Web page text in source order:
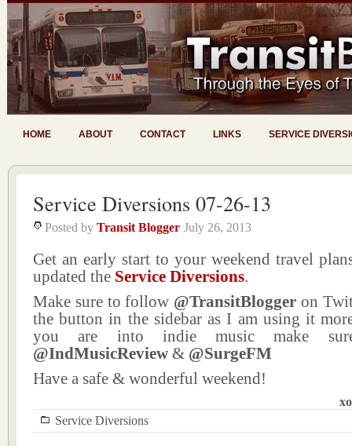
HOME ABOUT CONTACT LINKS SERVICE
Service Diversions 07-26-13
Posted by Transit Blogger July 26, 2013
Get an early start to your weekend travel
updated the Service Diversions.
Make sure to follow @TransitBlogger on
the button in the sidebar as I am using it
you are into indie music make
@IndMusicReview & @SurgeFM
Have a safe & wonderful weekend!
Service Diversions